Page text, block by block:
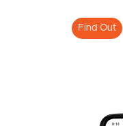
News & Latest
Find Out